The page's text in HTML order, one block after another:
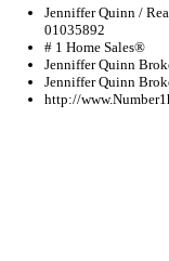
Jenniffer Quinn /
01035892
# 1 Home Sales®
Jenniffer Quinn
Jenniffer Quinn
http://